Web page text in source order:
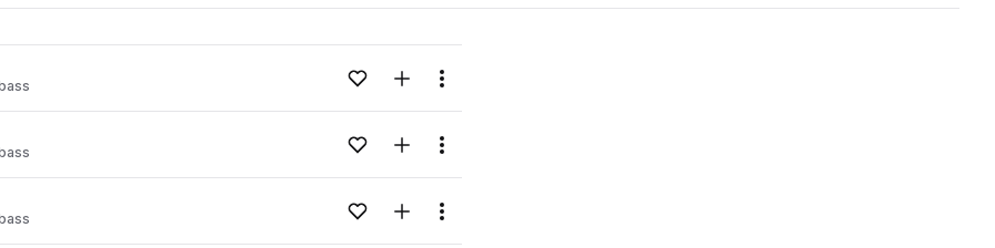
Loading content...Add to likesAdd to your Library (1 credit)
Menu
Loading content...Add to likesAdd to your Library (1 credit)
Menu
Loading content...Add to likesAdd to your Library (1 credit)
Menu